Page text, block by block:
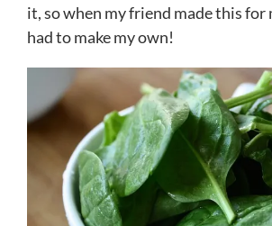
it, so when my friend made this for
had to make my own!